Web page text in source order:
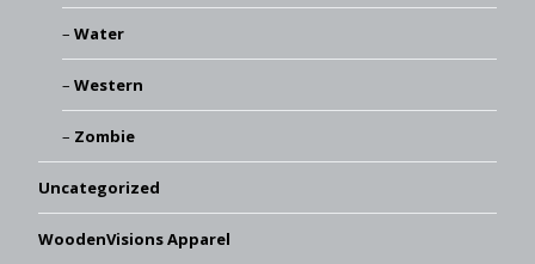
Water
Western
Zombie
Uncategorized
WoodenVisions Apparel